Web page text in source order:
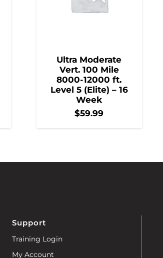
Ultra Moderate
Vert. 100 Mile
8000-12000 ft.
Level 5 (Elite) – 16
Week
$59.99
Support
Training Login
My Account